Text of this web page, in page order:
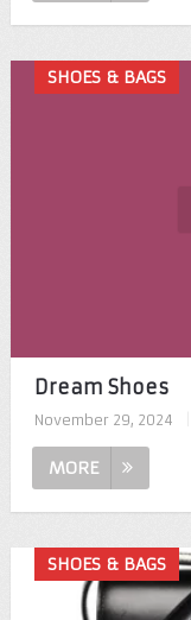
SHOES & BAGS
Dream Shoes
November 29, 2024
MORE
SHOES & BAGS